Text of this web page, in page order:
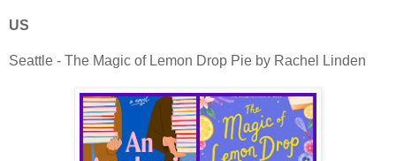
US
Seattle - The Magic of Lemon Drop Pie by Rachel Linden